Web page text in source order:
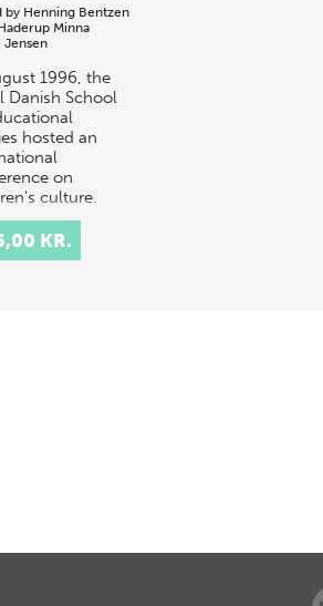
by Henning Bentzen
Minna
Jensen
1996, the
Danish School
hosted an
on
culture.
was
of "C…KR.